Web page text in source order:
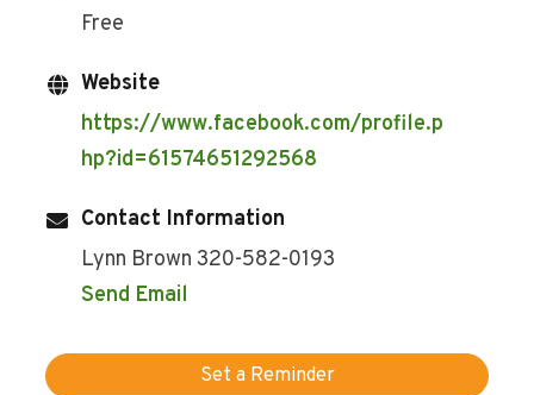
Free
Website
https://www.facebook.com/profile.p
hp?id=61574651292568
Contact Information
Lynn Brown 320-582-0193
Send Email
Set a Reminder